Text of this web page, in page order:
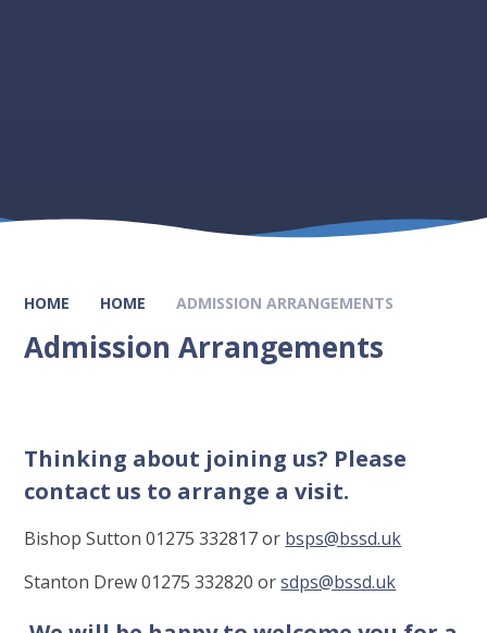
HOME HOME ADMISSION ARRANGEMENTS
Admission Arrangements
Thinking about joining us? Please
contact us to arrange a visit.
Bishop Sutton 01275 332817 or bsps@bssd.uk
Stanton Drew 01275 332820 orsdps@bssd.uk